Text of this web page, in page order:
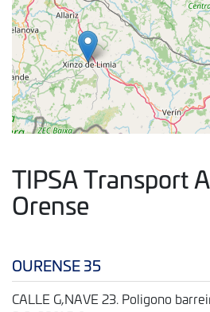
TIPSA Transport
Orense
OURENSE 35
CALLE G,NAVE 23. Poligono